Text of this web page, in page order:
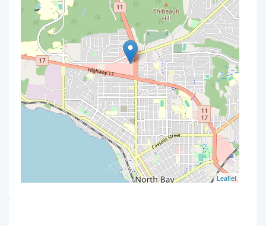
Leaflet